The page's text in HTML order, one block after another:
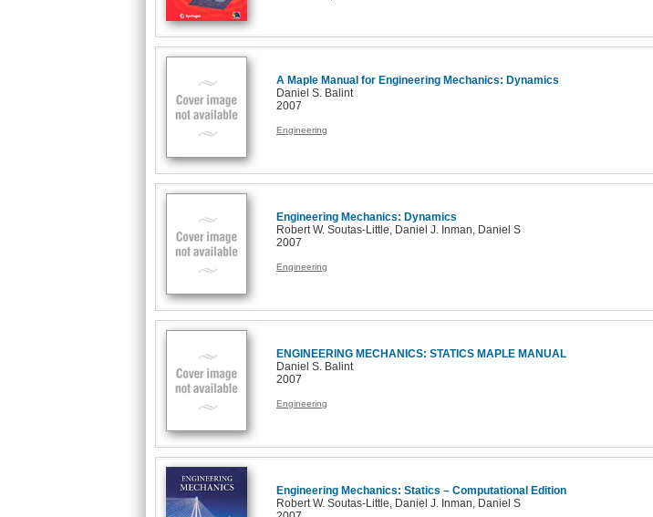
A Maple Manual for Engineering Mechanics: Dynamics
Daniel S. Balint
2007
Engineering
Engineering Mechanics: Dynamics
Robert W. Soutas-Little, Daniel J. Inman, Daniel S
2007
Engineering
ENGINEERING MECHANICS: STATICS MAPLE MANUAL
Daniel S. Balint
2007
Engineering
Engineering Mechanics: Statics – Computational Edition
Robert W. Soutas-Little, Daniel J. Inman, Daniel S